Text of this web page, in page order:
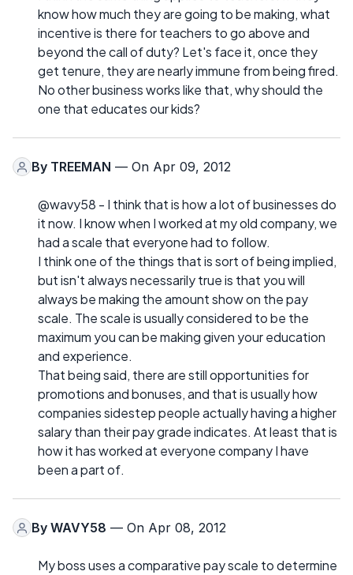
know how much they are going to be making, what
incentive is there for teachers to go above and
beyond the call of duty? Let's face it, once they
get tenure, they are nearly immune from being fired.
No other business works like that, why should the
one that educates our kids?
By TREEMAN — On Apr 09, 2012
@wavy58 - I think that is how a lot of businesses do
it now. I know when I worked at my old company, we
had a scale that everyone had to follow.
I think one of the things that is sort of being implied,
but isn't always necessarily true is that you will
always be making the amount show on the pay
scale. The scale is usually considered to be the
maximum you can be making given your education
and experience.
That being said, there are still opportunities for
promotions and bonuses, and that is usually how
companies sidestep people actually having a higher
salary than their pay grade indicates. At least that is
how it has worked at everyone company I have
been a part of.
By WAVY58 — On Apr 08, 2012
My boss uses a comparative pay scale to determine